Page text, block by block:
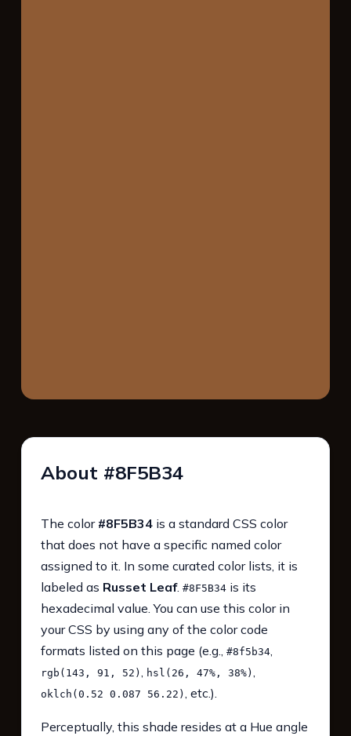
About #8F5B34
The color #8F5B34is a standard CSS color
that does not have a specific named color
assigned to it. In some curated color lists, it is
labeled as Russet Leaf. #8F5B34is its
hexadecimal value. You can use this color in
your CSS by using any of the color code
formats listed on this page (e.g., #8f5b34,
rgb(143, 91, 52) , hsl(26, 47%, 38%) ,
oklch(0.52 0.087 56.22) , etc.).
Perceptually, this shade resides at a Hue angle